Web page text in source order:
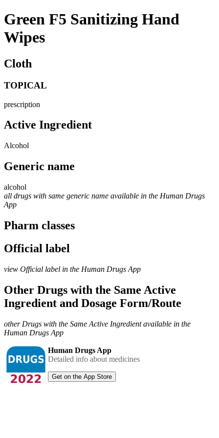
Green F5 Sanitizing Hand
Wipes
Cloth
TOPICAL
prescription
Active Ingredient
Alcohol
Generic name
alcohol
all drugs with same generic name available in the Human Drugs
App
Pharm classes
Official label
view Official label in the Human Drugs App
Other Drugs with the Same Active
Ingredient and Dosage Form/Route
other Drugs with the Same Active Ingredient available in the
Human Drugs App
Human Drugs App
Detailed info about medicines
Get on the App Store